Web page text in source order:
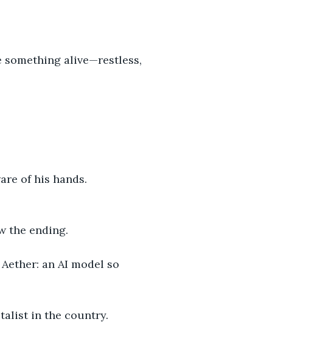
alive—restless,
of his hands.
the ending.
an AI model so
in the country.